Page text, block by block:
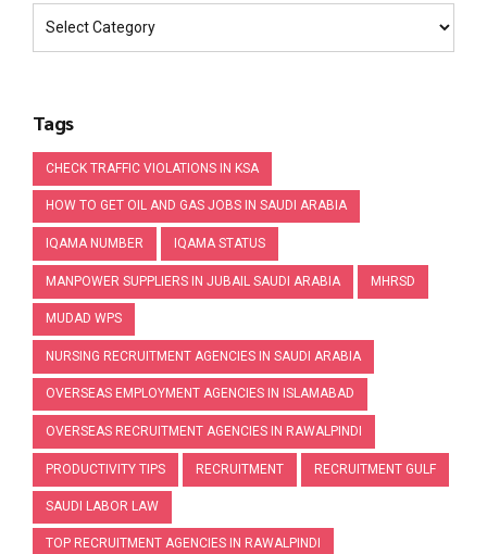
Tags
CHECK TRAFFIC VIOLATIONS IN KSA
HOW TO GET OIL AND GAS JOBS IN SAUDI ARABIA
IQAMA NUMBER IQAMA STATUS
MANPOWER SUPPLIERS IN JUBAIL SAUDI ARABIA MHRSD
MUDAD WPS
NURSING RECRUITMENT AGENCIES IN SAUDI ARABIA
OVERSEAS EMPLOYMENT AGENCIES IN ISLAMABAD
OVERSEAS RECRUITMENT AGENCIES IN RAWALPINDI
PRODUCTIVITY TIPS RECRUITMENT RECRUITMENT GULF
SAUDI LABOR LAW
TOP RECRUITMENT AGENCIES IN RAWALPINDI